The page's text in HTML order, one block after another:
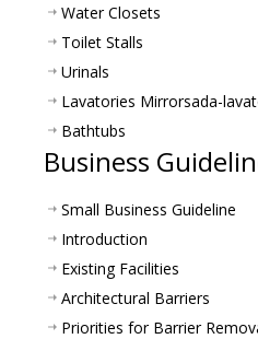
Water Closets
Toilet Stalls
Urinals
Lavatories Mirrorsada-
Bathtubs
Business
Small Business Guideline
Introduction
Existing Facilities
Architectural Barriers
Priorities for Barrier